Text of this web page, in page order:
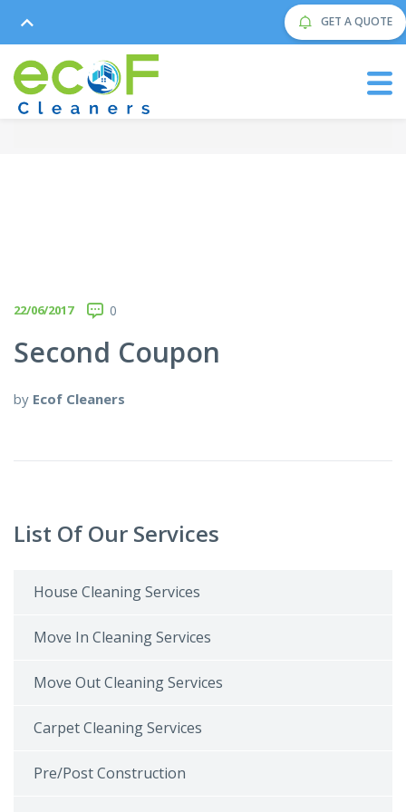
GET A QUOTE
22/06/2017 0
Second Coupon
by Ecof Cleaners
List Of Our Services
House Cleaning Services
Move In Cleaning Services
Move Out Cleaning Services
Carpet Cleaning Services
Pre/Post Construction